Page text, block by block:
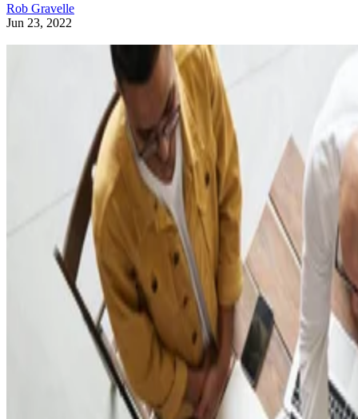
Rob Gravelle
Jun 23, 2022